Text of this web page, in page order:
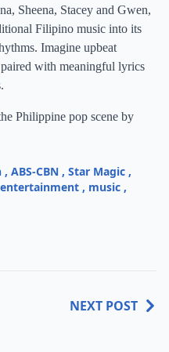
Sheena, Stacey and Gwen,
Filipino music into its
Imagine upbeat
with meaningful lyrics
Philippine pop scene by
, ABS-CBN , Star Magic ,
entertainment , music ,
NEXT POST